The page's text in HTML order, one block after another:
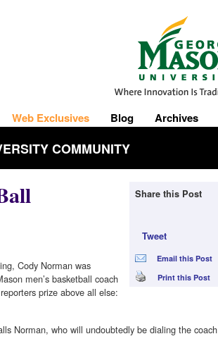
Web Exclusives Blog Archives
COMMUNITY
Share this Post
Tweet
Email this Post
Print this Post
Cody Norman was
men’s basketball coach
prize above all else:
Norman, who will undoubtedly be dialing the coach